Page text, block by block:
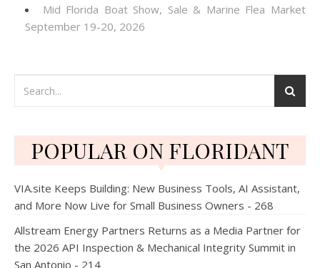
Mid Florida Boat Show, Sale & Marine Flea Market
September 19-20, 2026
POPULAR ON FLORIDANT
VIA.site Keeps Building: New Business Tools, AI Assistant,
and More Now Live for Small Business Owners - 268
Allstream Energy Partners Returns as a Media Partner for
the 2026 API Inspection & Mechanical Integrity Summit in
San Antonio - 214